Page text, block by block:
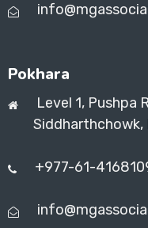
Pokhara
Level 1, Pushpa
Siddharthchowk,
+977-61-